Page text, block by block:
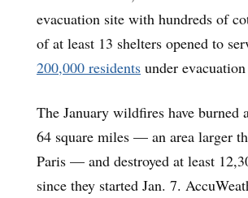
evacuation site with hundreds of
of at least 13 shelters opened to
200,000 residents under
The January wildfires have burned
64 square miles — an area larger
Paris — and destroyed at least
since they started Jan. 7.